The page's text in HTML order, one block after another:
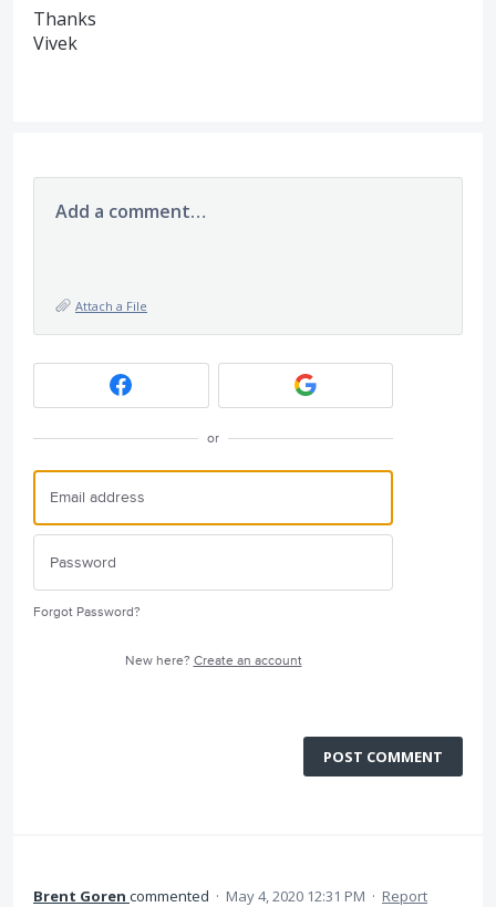
Thanks
Vivek
Add a comment…
Attach a File
or
Forgot Password?
New here? Create an account
POST COMMENT
Brent Goren commented · May 4, 2020 12:31 PM · Report